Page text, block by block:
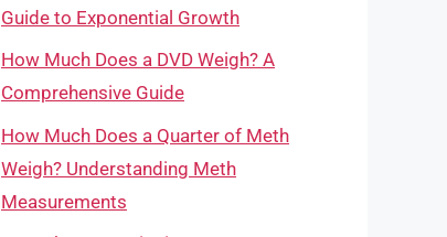
Guide to Exponential Growth
How Much Does a DVD Weigh? A
Comprehensive Guide
How Much Does a Quarter of Meth
Weigh? Understanding Meth
Measurements